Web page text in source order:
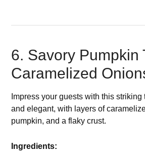
6. Savory Pumpkin
Caramelized
Impress your guests with this
and elegant, with layers of
pumpkin, and a flaky crust.
Ingredients: